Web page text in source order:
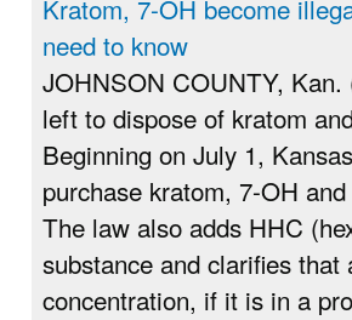
Kratom, 7-OH become
need to know
JOHNSON COUNTY,
left to dispose of kratom
Beginning on July 1,
purchase kratom, 7-OH
The law also adds HHC
substance and clarifies
concentration, if it is in a